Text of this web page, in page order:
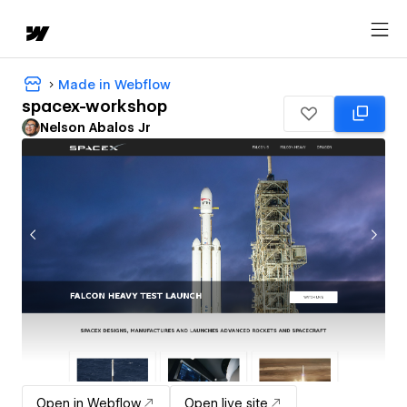
Made in Webflow
spacex-workshop
Nelson Abalos Jr
Open in Webflow Open live site